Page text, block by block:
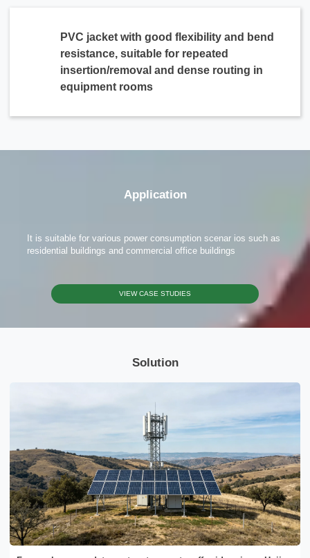
PVC jacket with good flexibility and bend
resistance, suitable for repeated
insertion/removal and dense routing in
equipment rooms
Application
It is suitable for various power consumption scenar ios such as
residential buildings and commercial office buildings
VIEW CASE STUDIES
Solution
Contact Us
Send Message